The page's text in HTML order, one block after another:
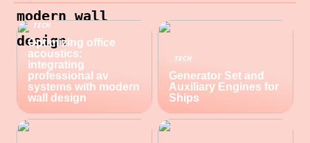
modern wall
design
TECH
Optimizing office
acoustics:
integrating
professional av
systems with modern
wall design
TECH
Generator Set and
Auxiliary Engines for
Ships